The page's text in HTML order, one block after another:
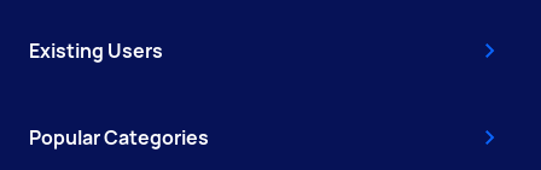
Existing Users
Popular Categories